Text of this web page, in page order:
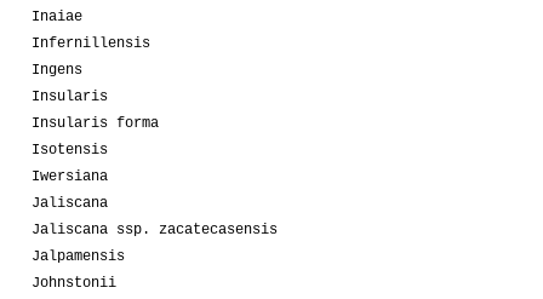
Inaiae
Infernillensis
Ingens
Insularis
Insularis forma
Isotensis
Iwersiana
Jaliscana
Jaliscana ssp. zacatecasensis
Jalpamensis
Johnstonii